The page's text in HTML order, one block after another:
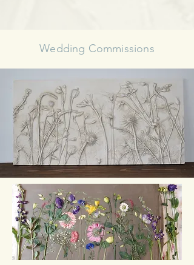
Wedding Commissions